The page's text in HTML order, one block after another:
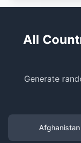
All
Generate
Afghanistan